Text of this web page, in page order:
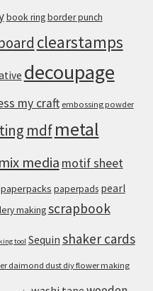
book ringborder punch
clearstamps
decoupage
my craft embossing powder
mdfmetal
mix media motif sheet
paperpacks paperpads pearl
makingscrapbook
tool Sequin shaker cards
daimond dust diy flower making